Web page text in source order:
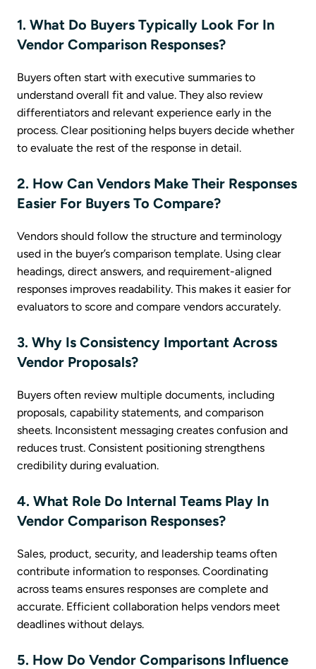
1. What Do Buyers Typically Look For In
Vendor Comparison Responses?
Buyers often start with executive summaries to
understand overall fit and value. They also review
differentiators and relevant experience early in the
process. Clear positioning helps buyers decide whether
to evaluate the rest of the response in detail.
2. How Can Vendors Make Their Responses
Easier For Buyers To Compare?
Vendors should follow the structure and terminology
used in the buyer’s comparison template. Using clear
headings, direct answers, and requirement-aligned
responses improves readability. This makes it easier for
evaluators to score and compare vendors accurately.
3. Why Is Consistency Important Across
Vendor Proposals?
Buyers often review multiple documents, including
proposals, capability statements, and comparison
sheets. Inconsistent messaging creates confusion and
reduces trust. Consistent positioning strengthens
credibility during evaluation.
4. What Role Do Internal Teams Play In
Vendor Comparison Responses?
Sales, product, security, and leadership teams often
contribute information to responses. Coordinating
across teams ensures responses are complete and
accurate. Efficient collaboration helps vendors meet
deadlines without delays.
5. How Do Vendor Comparisons Influence